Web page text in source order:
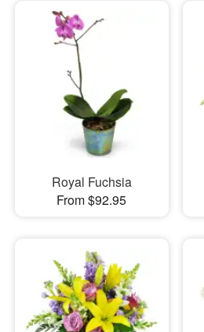
Royal Fuchsia
From $92.95